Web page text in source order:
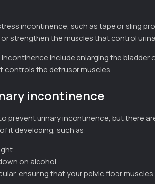
incontinence, such as tape or sling
strengthen the muscles that control
include enlarging the bladder
controls the detrusor muscles.
incontinence
prevent urinary incontinence, but there
it developing, such as:
on alcohol
ensuring that your pelvic floor